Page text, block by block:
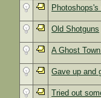
Photoshops's
Old Shotguns
A Ghost
Gave up and
Tried out